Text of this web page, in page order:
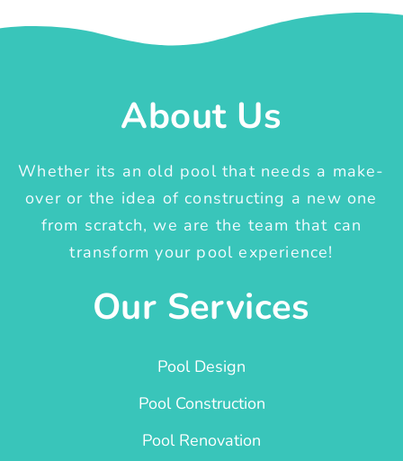
About Us
Whether its an old pool that needs a make-
over or the idea of constructing a new one
from scratch, we are the team that can
transform your pool experience!
Our Services
Pool Design
Pool Construction
Pool Renovation